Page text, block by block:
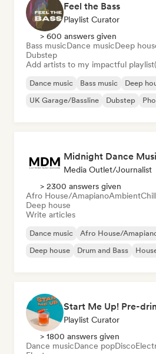
Feel the Bass
Playlist Curator
> 600 answers given
Bass musicDance musicDeep
Dubstep
Add artists to my impactful
Dance music Bass music Deep
UK Garage/Bassline
Dubstep
Midnight Dance
Media Outlet/Journalist
> 2300 answers given
Afro House/AmapianoAmbient
Deep house
Write articles
Dance music Afro House/
Deep house
Drum and Bass
Playlist Curator
> 1800 answers given
Dance musicDance popDisco